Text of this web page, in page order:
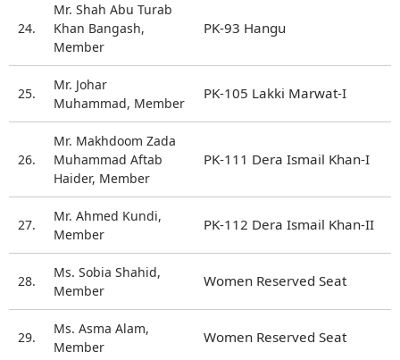
24.
Mr. Shah Abu Turab
Khan Bangash,
Member
PK-93 Hangu
25.
Mr. Johar
Muhammad, Member
PK-105 Lakki Marwat-I
26.
Mr. Makhdoom Zada
Muhammad Aftab
Haider, Member
PK-111 Dera Ismail Khan-I
27.
Mr. Ahmed Kundi,
Member
PK-112 Dera Ismail Khan-II
28.
Ms. Sobia Shahid,
Member
Women Reserved Seat
29.
Ms. Asma Alam,
Member
Women Reserved Seat